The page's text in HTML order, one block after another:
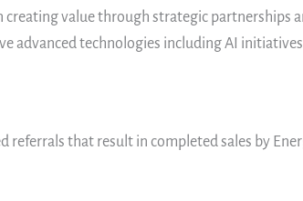
value through strategic partnerships
advanced technologies including AI
referrals that result in completed sales by